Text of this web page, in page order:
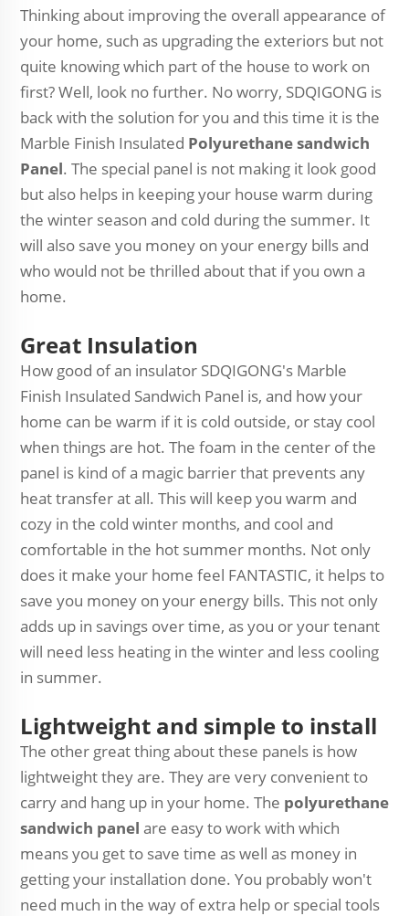
Thinking about improving the overall appearance of
your home, such as upgrading the exteriors but not
quite knowing which part of the house to work on
first? Well, look no further. No worry, SDQIGONG is
back with the solution for you and this time it is the
Marble Finish Insulated Polyurethane sandwich
Panel. The special panel is not making it look good
but also helps in keeping your house warm during
the winter season and cold during the summer. It
will also save you money on your energy bills and
who would not be thrilled about that if you own a
home.
Great Insulation
How good of an insulator SDQIGONG's Marble
Finish Insulated Sandwich Panel is, and how your
home can be warm if it is cold outside, or stay cool
when things are hot. The foam in the center of the
panel is kind of a magic barrier that prevents any
heat transfer at all. This will keep you warm and
cozy in the cold winter months, and cool and
comfortable in the hot summer months. Not only
does it make your home feel FANTASTIC, it helps to
save you money on your energy bills. This not only
adds up in savings over time, as you or your tenant
will need less heating in the winter and less cooling
in summer.
Lightweight and simple to install
The other great thing about these panels is how
lightweight they are. They are very convenient to
carry and hang up in your home. The polyurethane
sandwich panel are easy to work with which
means you get to save time as well as money in
getting your installation done. You probably won't
need much in the way of extra help or special tools